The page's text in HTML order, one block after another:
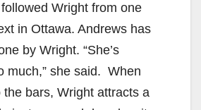
Wright from one
in Ottawa. Andrews has
by Wright. “She’s
much,” she said. When
the bars, Wright attracts a